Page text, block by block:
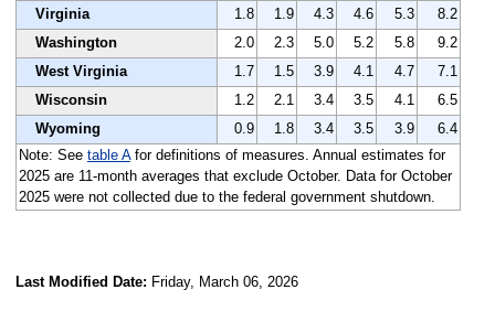
Virginia
1.8 1.9 4.3 4.6 5.3
8.2
Washington
2.0 2.3 5.0 5.2 5.8
9.2
West Virginia
1.7 1.5 3.9 4.1 4.7
7.1
Wisconsin
1.2 2.1 3.4 3.5 4.1
6.5
Wyoming
0.9 1.8 3.4 3.5 3.9
6.4
Note: See table Afor definitions of measures. Annual estimates for
2025 are 11-month averages that exclude October. Data for October
2025 were not collected due to the federal government shutdown.
Last Modified Date: Friday, March 06, 2026